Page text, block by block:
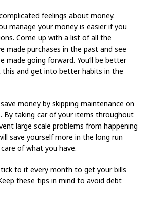
feelings about money.
manage your money is easier if you
Come up with a list of all the
made purchases in the past and see
made going forward. You’ll be better
and get into better habits in the
money by skipping maintenance on
By taking car of your items throughout
large scale problems from happening
save yourself more in the long run
of what you have.
to it every month to get your bills
these tips in mind to avoid debt